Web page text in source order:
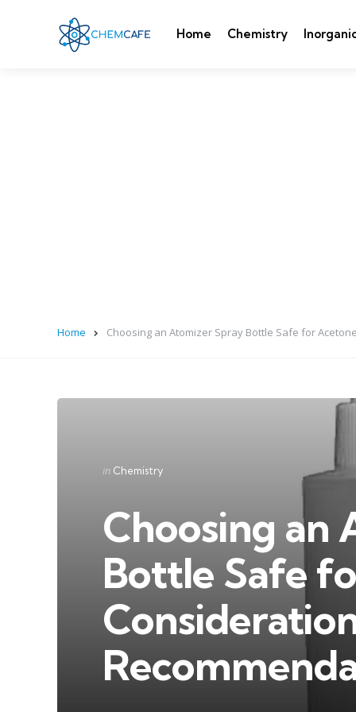
Home Chemistry
Home Choosing an Atomizer Spray Bottle Safe for
Categories
Posted
in Chemistry
Choosing an
Bottle Safe